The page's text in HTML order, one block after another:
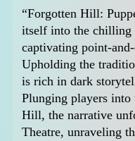
“Forgotten Hill:
itself into the chilling
captivating point-
Upholding the
is rich in dark
Plunging players into
Hill, the narrative
Theatre, unraveling